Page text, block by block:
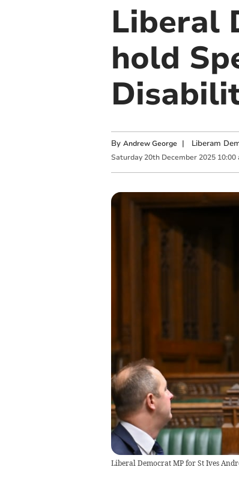
Liberal
hold
By Andrew George | Liberam
Saturday 20th December 2025 10:00
Liberal Democrat MP for St Ives